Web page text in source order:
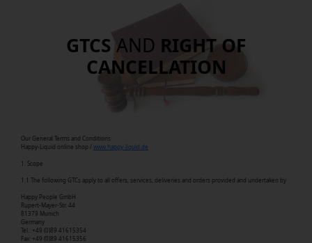
GTCS AND RIGHT OF
CANCELLATION
Our General Terms and Conditions
Happy-Liquid online shop /www.happy-liquid.de
1. Scope
1.1 The following GTCs apply to all offers, services, deliveries and orders provided and undertaken by
Happy People GmbH
Rupert-Mayer-Str. 44
81379 Munich
Germany
Tel.: +49 (0)89 41615354
Fax: +49 (0)89 41615356